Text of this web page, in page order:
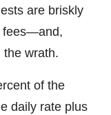
are briskly
fees―and,
the wrath.
of the
daily rate plus